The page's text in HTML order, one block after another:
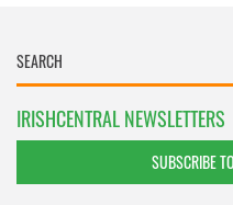
IRISHCENTRAL NEWSLETTERS
SUBSCRIBE